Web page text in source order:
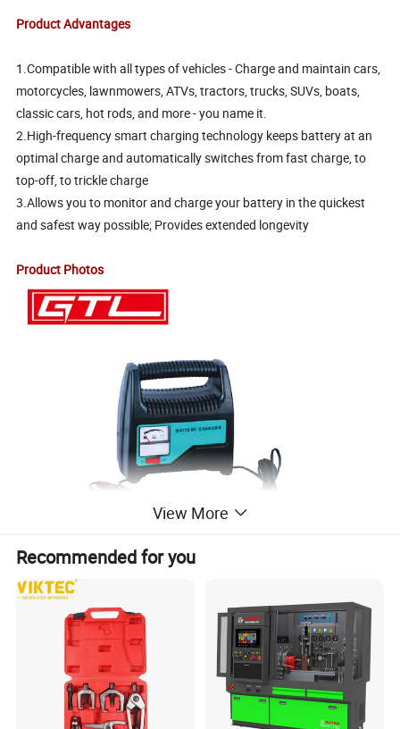
Product Advantages
1.Compatible with all types of vehicles - Charge and maintain cars,
motorcycles, lawnmowers, ATVs, tractors, trucks, SUVs, boats,
classic cars, hot rods, and more - you name it.
2.High-frequency smart charging technology keeps battery at an
optimal charge and automatically switches from fast charge, to
top-off, to trickle charge
3.Allows you to monitor and charge your battery in the quickest
and safest way possible; Provides extended longevity
Product Photos
Company information
View More
Recommended for you